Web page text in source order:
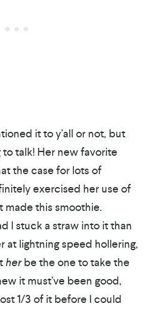
it to y’all or not, but
talk! Her new favorite
the case for lots of
exercised her use of
made this smoothie.
I stuck a straw into it than
at lightning speed hollering,
herbe the one to take the
it must’ve been good,
1/3 of it before I could